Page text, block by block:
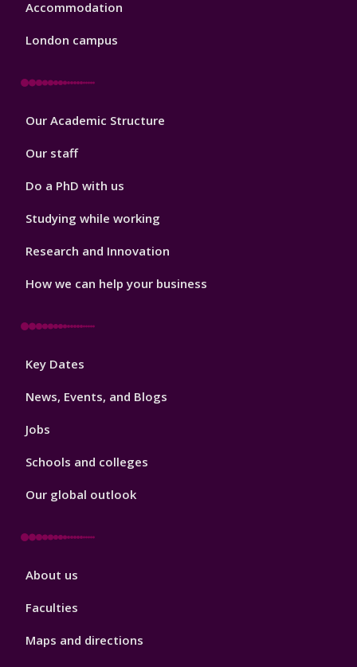
Accommodation
London campus
Footer
Our Academic Structure
Our staff
Do a PhD with us
Studying while working
Research and Innovation
How we can help your business
Footer
Key Dates
News, Events, and Blogs
Jobs
Schools and colleges
Our global outlook
Footer
About us
Faculties
Maps and directions